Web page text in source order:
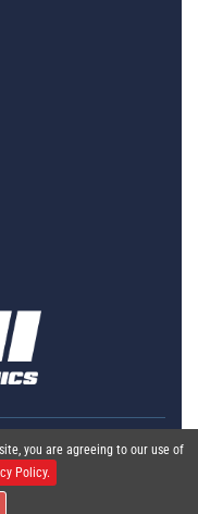
you are agreeing to our use of
Policy.